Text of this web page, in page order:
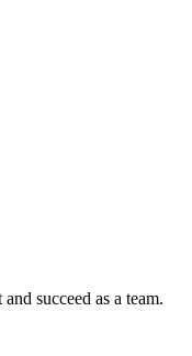
succeed as a team.